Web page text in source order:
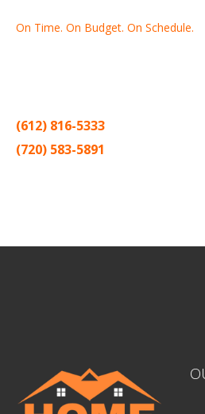
On Time. On Budget. On Schedule.
(612) 816-5333
(720) 583-5891